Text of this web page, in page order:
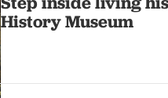
History Museum